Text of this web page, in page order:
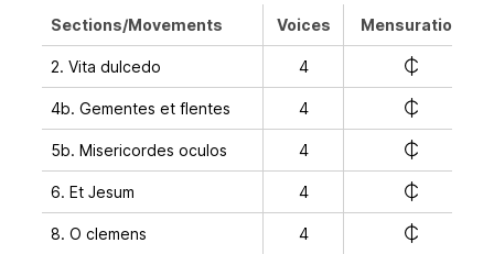
Sections/Movements Voices Mensuration
2. Vita dulcedo 4 e
4b. Gementes et flentes 4 e
5b. Misericordes oculos 4 e
6. Et Jesum 4 e
8. O clemens 4 e